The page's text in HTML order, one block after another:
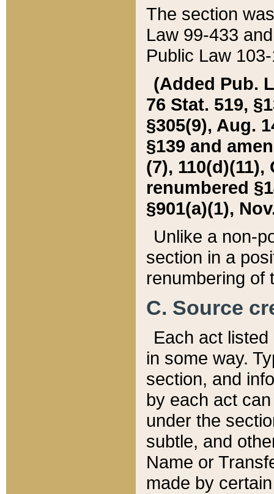
The section
Law 99-433
Public Law
(Added Pub.
76 Stat. 519,
§305(9), Aug.
§139 and
(7), 110(d)(11),
renumbered
§901(a)(1),
Unlike a non-
section in a
renumbering of
C. Source
Each act
in some way.
section, and
by each act
under the
subtle, and
Name or
made by